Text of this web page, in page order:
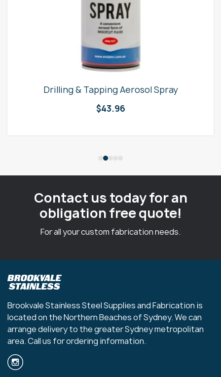
Drilling & Tapping Aerosol Spray
$43.96
Contact us today for an
obligation free quote!
For all your custom fabrication needs.
Brookvale Stainless Steel Supplies and Fabrication is
located on the Northern Beaches of Sydney. We can
arrange delivery to the greater Sydney metropolitan
area. Call us for ordering information.